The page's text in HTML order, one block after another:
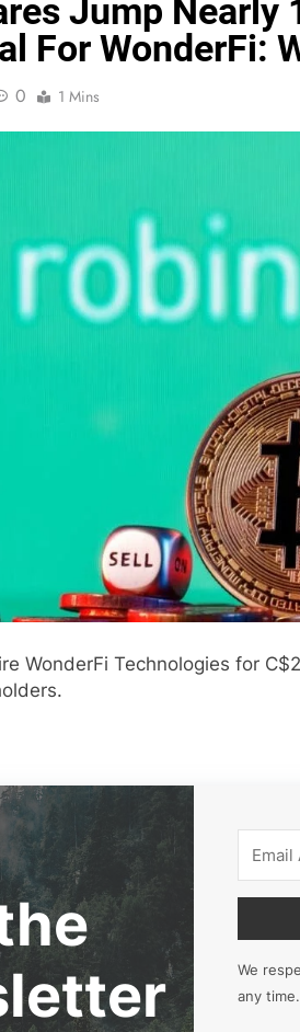
Jump Nearly
For WonderFi:
0 1 Mins
WonderFi Technologies for
We
any time.